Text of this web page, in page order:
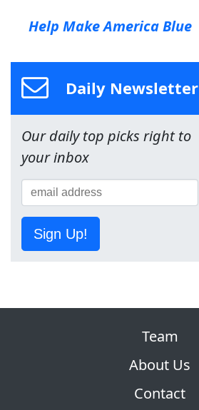
Help Make America Blue
Daily Newsletter
Our daily top picks right to
your inbox
Sign Up!
Team
About Us
Contact